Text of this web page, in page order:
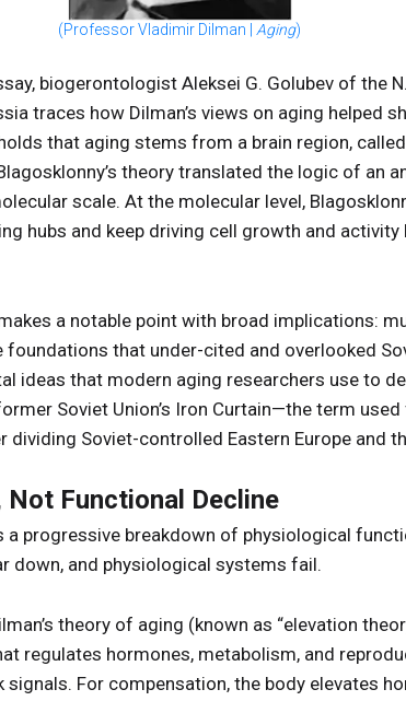
(Professor Vladimir Dilman | Aging)
biogerontologist Aleksei G. Golubev of the
traces how Dilman’s views on aging helped
that aging stems from a brain region,
theory translated the logic of an
scale. At the molecular level,
hubs and keep driving cell growth and
a notable point with broad implications:
that under-cited and overlooked
ideas that modern aging researchers use to
Soviet Union’s Iron Curtain—the term
dividing Soviet-controlled Eastern Europe and
Functional Decline
a progressive breakdown of physiological
down, and physiological systems fail.
theory of aging (known as “elevation
regulates hormones, metabolism, and
For compensation, the body elevates